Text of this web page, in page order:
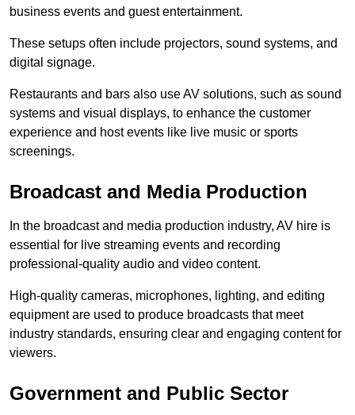
business events and guest entertainment.
These setups often include projectors, sound systems, and
digital signage.
Restaurants and bars also use AV solutions, such as sound
systems and visual displays, to enhance the customer
experience and host events like live music or sports
screenings.
Broadcast and Media Production
In the broadcast and media production industry, AV hire is
essential for live streaming events and recording
professional-quality audio and video content.
High-quality cameras, microphones, lighting, and editing
equipment are used to produce broadcasts that meet
industry standards, ensuring clear and engaging content for
viewers.
Government and Public Sector